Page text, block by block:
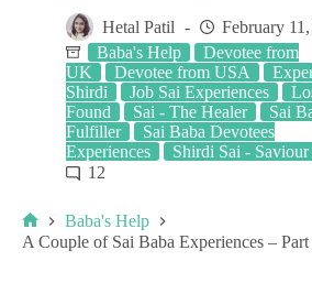
Hetal Patil
February
Baba's Help
Devotee from
UK
Devotee from USA
Shirdi
Job Sai Experiences
Found
Sai - The Healer
Sai
Fulfiller
Sai Baba Devotees
Experiences
Shirdi Sai -
12
Baba's Help
A Couple of Sai Baba Experiences –